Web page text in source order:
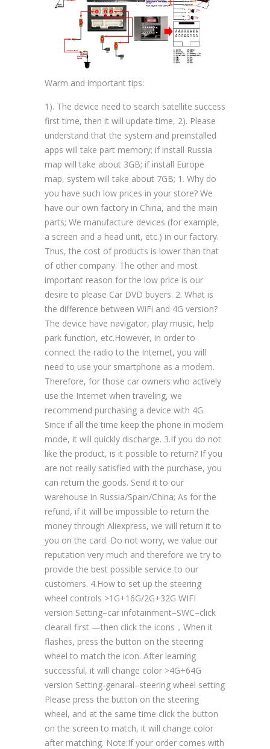
Warm and important tips:
1). The device need to search satellite success
first time, then it will update time, 2). Please
understand that the system and preinstalled
apps will take part memory; if install Russia
map will take about 3GB; if install Europe
map, system will take about 7GB; 1. Why do
you have such low prices in your store? We
have our own factory in China, and the main
parts; We manufacture devices (for example,
a screen and a head unit, etc.) in our factory.
Thus, the cost of products is lower than that
of other company. The other and most
important reason for the low price is our
desire to please Car DVD buyers. 2. What is
the difference between WiFi and 4G version?
The device have navigator, play music, help
park function, etc.However, in order to
connect the radio to the Internet, you will
need to use your smartphone as a modem.
Therefore, for those car owners who actively
use the Internet when traveling, we
recommend purchasing a device with 4G.
Since if all the time keep the phone in modem
mode, it will quickly discharge. 3.If you do not
like the product, is it possible to return? If you
are not really satisfied with the purchase, you
can return the goods. Send it to our
warehouse in Russia/Spain/China; As for the
refund, if it will be impossible to return the
money through Aliexpress, we will return it to
you on the card. Do not worry, we value our
reputation very much and therefore we try to
provide the best possible service to our
customers. 4.How to set up the steering
wheel controls >1G+16G/2G+32G WIFI
version Setting–car infotainment–SWC–click
clearall first —then click the icons，When it
flashes, press the button on the steering
wheel to match the icon. After learning
successful, it will change color >4G+64G
version Setting-genaral–steering wheel setting
Please press the button on the steering
wheel, and at the same time click the button
on the screen to match, it will change color
after matching. Note:If your order comes with